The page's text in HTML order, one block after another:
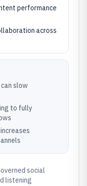
performance
across
slow
to fully
social
listening